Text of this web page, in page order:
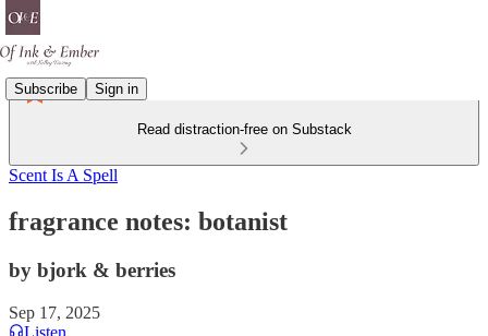
Subscribe Sign in
Read distraction-free on Substack
Scent Is A Spell
fragrance notes: botanist
by bjork & berries
Sep 17, 2025
Listen